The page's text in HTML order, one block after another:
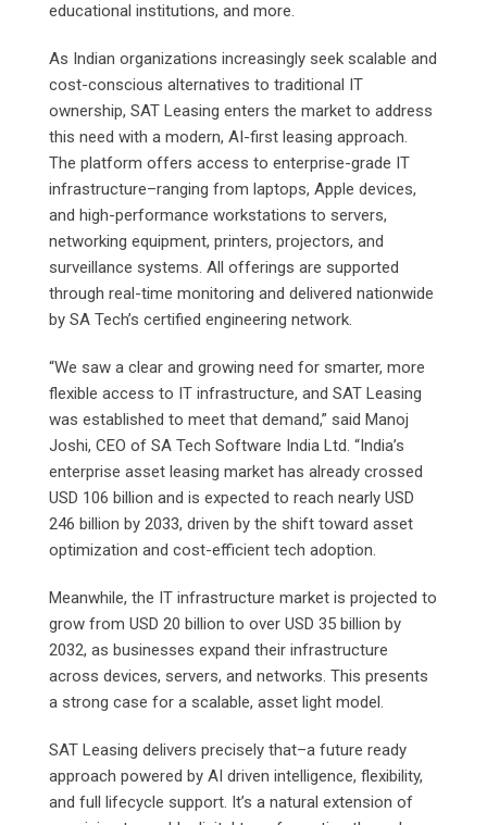
educational institutions, and more.
As Indian organizations increasingly seek scalable and
cost-conscious alternatives to traditional IT
ownership, SAT Leasing enters the market to address
this need with a modern, AI-first leasing approach.
The platform offers access to enterprise-grade IT
infrastructure–ranging from laptops, Apple devices,
and high-performance workstations to servers,
networking equipment, printers, projectors, and
surveillance systems. All offerings are supported
through real-time monitoring and delivered nationwide
by SA Tech’s certified engineering network.
“We saw a clear and growing need for smarter, more
flexible access to IT infrastructure, and SAT Leasing
was established to meet that demand,” said Manoj
Joshi, CEO of SA Tech Software India Ltd. “India’s
enterprise asset leasing market has already crossed
USD 106 billion and is expected to reach nearly USD
246 billion by 2033, driven by the shift toward asset
optimization and cost-efficient tech adoption.
Meanwhile, the IT infrastructure market is projected to
grow from USD 20 billion to over USD 35 billion by
2032, as businesses expand their infrastructure
across devices, servers, and networks. This presents
a strong case for a scalable, asset light model.
SAT Leasing delivers precisely that–a future ready
approach powered by AI driven intelligence, flexibility,
and full lifecycle support. It’s a natural extension of